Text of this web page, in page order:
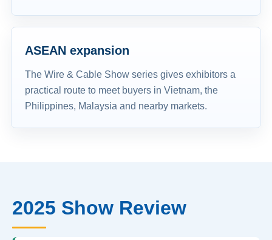
ASEAN expansion
The Wire & Cable Show series gives exhibitors a
practical route to meet buyers in Vietnam, the
Philippines, Malaysia and nearby markets.
2025 Show Review